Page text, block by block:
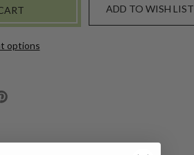
options
ADD TO WISH LIST